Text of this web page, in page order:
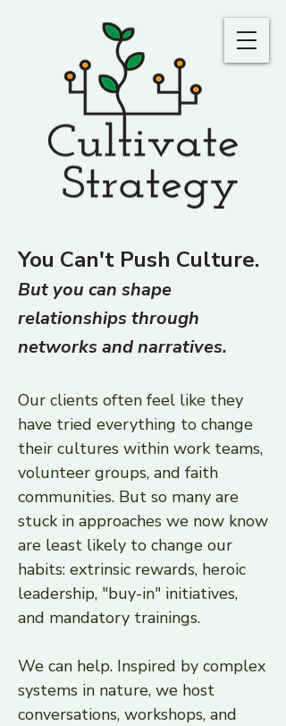
You Can't Push Culture.
But you can shape
relationships through
networks and narratives.
Our clients often feel like they
have tried everything to change
their cultures within work teams,
volunteer groups, and faith
communities. But so many are
stuck in approaches we now know
are least likely to change our
habits: extrinsic rewards, heroic
leadership, "buy-in" initiatives,
and mandatory trainings.
We can help. Inspired by complex
systems in nature, we host
conversations, workshops, and